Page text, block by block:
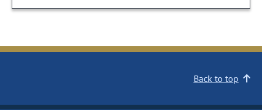
Back to top